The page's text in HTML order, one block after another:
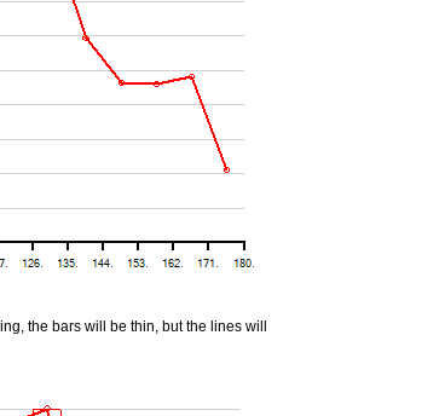
the bars will be thin, but the lines will